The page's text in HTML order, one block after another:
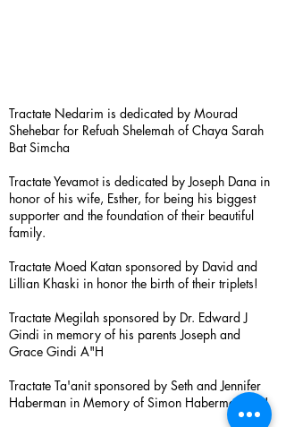
Tractate Nedarim is dedicated by Mourad
Shehebar for Refuah Shelemah of Chaya Sarah
Bat Simcha
Tractate Yevamot is dedicated by Joseph Dana in
honor of his wife, Esther, for being his biggest
supporter and the foundation of their beautiful
family.
Tractate Moed Katan sponsored by David and
Lillian Khaski in honor the birth of their triplets!
Tractate Megilah sponsored by Dr. Edward J
Gindi in memory of his parents Joseph and
Grace Gindi A"H
Tractate Ta'anit sponsored by Seth and Jennifer
Haberman in Memory of Simon Haberman A”H